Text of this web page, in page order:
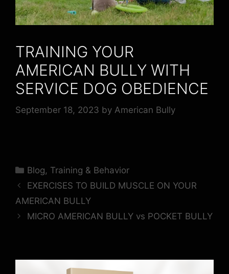
TRAINING YOUR
AMERICAN BULLY WITH
SERVICE DOG OBEDIENCE
September 18, 2023 by American Bully
Blog, Training & Behavior
EXERCISES TO BUILD MUSCLE ON YOUR
AMERICAN BULLY
MICRO AMERICAN BULLY vs POCKET BULLY